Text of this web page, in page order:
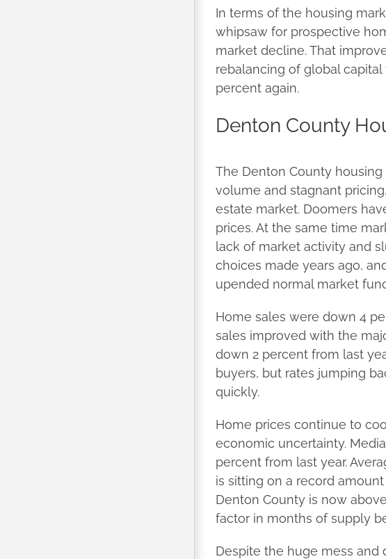
In terms of the housing
whipsaw for prospective
market decline. That
rebalancing of global capital
percent again.
Denton County
The Denton County
volume and stagnant
estate market. Doomers
prices. At the same time
lack of market activity and
choices made years ago,
upended normal market
Home sales were down 4
sales improved with the
down 2 percent from last
buyers, but rates jumping
quickly.
Home prices continue to
economic uncertainty.
percent from last year.
is sitting on a record
Denton County is now
factor in months of supply
Despite the huge mess and